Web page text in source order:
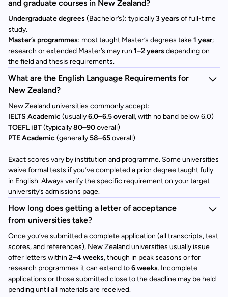
and graduate courses in New Zealand?
Undergraduate degrees (Bachelor’s): typically3 years of full-time
study.
Master’s programmes: most taught Master’s degrees take1 year;
research or extended Master’s may run 1–2 years depending on
the field and thesis requirements.
What are the English Language Requirements for
New Zealand?
New Zealand universities commonly accept:
IELTS Academic (usually6.0–6.5 overall, with no band below 6.0)
TOEFL iBT(typically80–90overall)
PTE Academic (generally 58–65overall)
Exact scores vary by institution and programme. Some universities
waive formal tests if you’ve completed a prior degree taught fully
in English. Always verify the specific requirement on your target
university’s admissions page.
How long does getting a letter of acceptance
from universities take?
Once you’ve submitted a complete application (all transcripts, test
scores, and references), New Zealand universities usually issue
offer letters within 2–4 weeks, though in peak seasons or for
research programmes it can extend to6 weeks. Incomplete
applications or those submitted close to the deadline may be held
pending until all materials are received.